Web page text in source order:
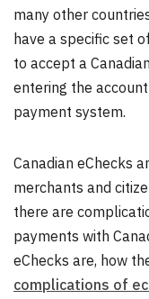
many other
have a specific set
to accept a
entering the
payment system.
Canadian eChecks
merchants and
there are
payments with
eChecks are, how
complications of